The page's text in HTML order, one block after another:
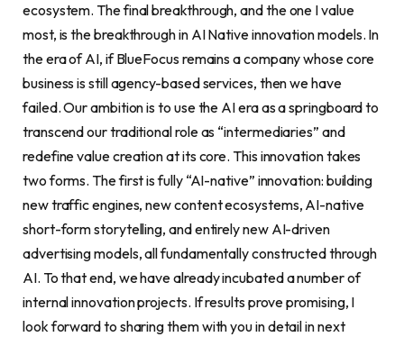
ecosystem. The final breakthrough, and the one I value
most, is the breakthrough in AI Native innovation models. In
the era of AI, if BlueFocus remains a company whose core
business is still agency-based services, then we have
failed. Our ambition is to use the AI era as a springboard to
transcend our traditional role as “intermediaries” and
redefine value creation at its core. This innovation takes
two forms. The first is fully “AI-native” innovation: building
new traffic engines, new content ecosystems, AI-native
short-form storytelling, and entirely new AI-driven
advertising models, all fundamentally constructed through
AI. To that end, we have already incubated a number of
internal innovation projects. If results prove promising, I
look forward to sharing them with you in detail in next